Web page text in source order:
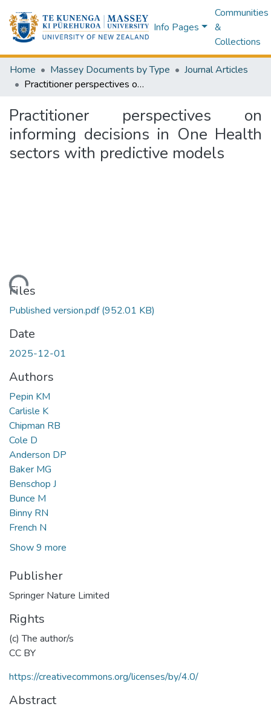
Info Pages
Communities
&
Collections
Home Massey Documents by Type
Journal Articles
Practitioner perspectives on informing decisions in One Health sectors with predictive models
Practitioner perspectives on
informing decisions in One Health
sectors with predictive models
Files
Published version.pdf(952.01 KB)
Date
2025-12-01
Authors
Pepin KM
Carlisle K
Chipman RB
Cole D
Anderson DP
Baker MG
Benschop J
Bunce M
Binny RN
French N
Show 9 more
Publisher
Springer Nature Limited
Rights
(c) The author/s
CC BY
https://creativecommons.org/licenses/by/4.0/
Abstract